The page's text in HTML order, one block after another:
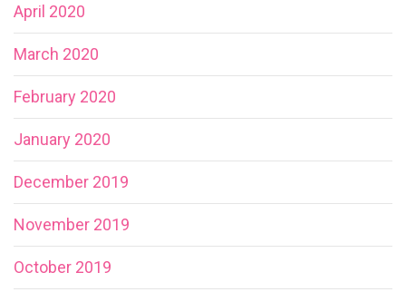
April 2020
March 2020
February 2020
January 2020
December 2019
November 2019
October 2019